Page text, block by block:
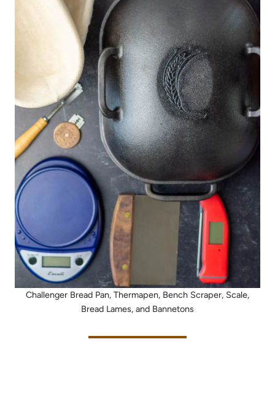
Challenger Bread Pan, Thermapen, Bench Scraper, Scale,
Bread Lames, and Bannetons